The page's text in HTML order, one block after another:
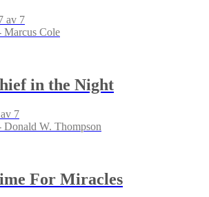
Marcus Cole
in the Night
Donald W. Thompson
For Miracles